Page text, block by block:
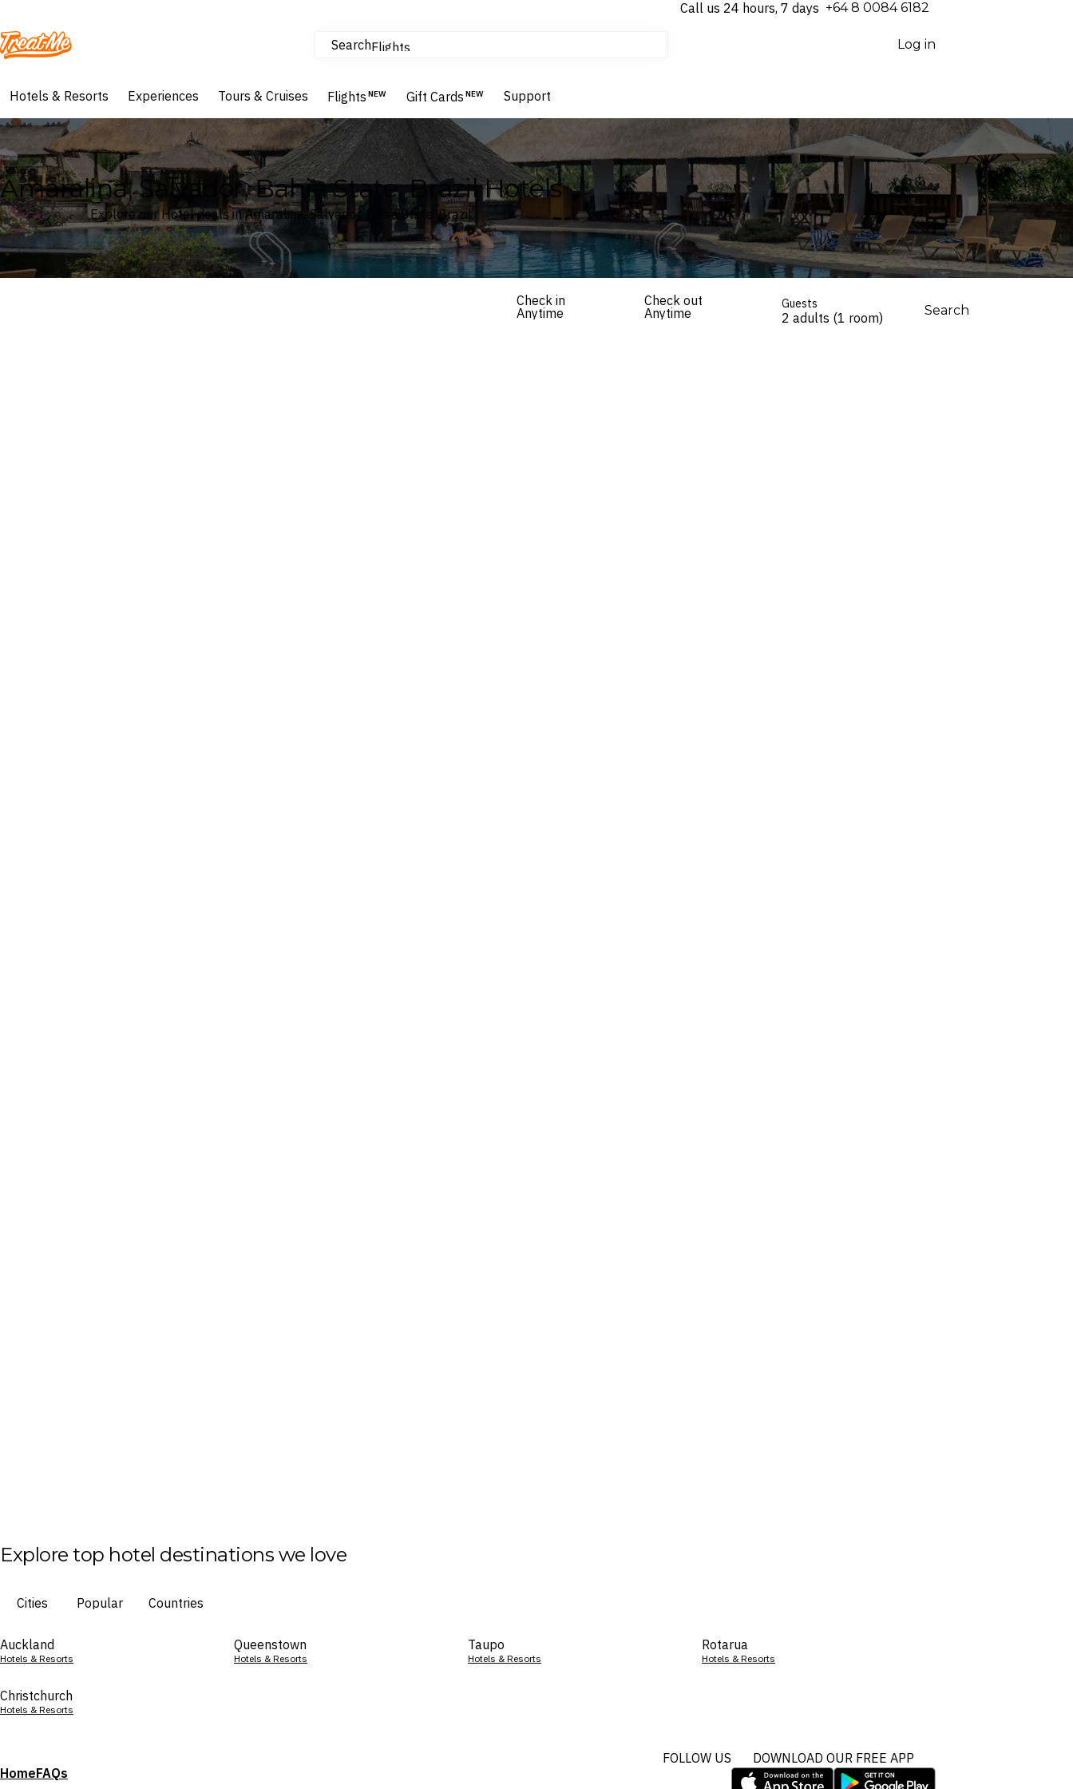
Call us 24 hours, 7 days ⁦+64 8 0084 6182⁩
Treatme SearchFlights
Hotels & Resorts
Log in
Hotels & Resorts Experiences Tours & Cruises Flights NEW Gift Cards NEW Support
Amaralina, Salvador, Bahia State, Brazil Hotels
Explore our Hotel deals in Amaralina, Salvador, Bahia State, Brazil
Check in
Anytime
Check out
Anytime
Guests
2 adults (1 room) Search
Explore top hotel destinations we love
Cities Popular Countries
Auckland
Hotels & Resorts
Queenstown
Hotels & Resorts
Taupo
Hotels & Resorts
Rotarua
Hotels & Resorts
Christchurch
Hotels & Resorts
HomeFAQs
FOLLOW US DOWNLOAD OUR FREE APP